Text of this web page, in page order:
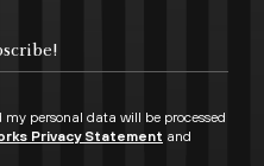
personal data will be processed
Privacy Statement and